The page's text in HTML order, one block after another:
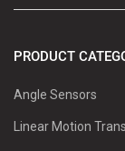
PRODUCT
Angle Sensors
Linear Motion